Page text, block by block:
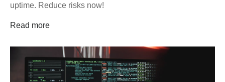
uptime. Reduce risks now!
Read more